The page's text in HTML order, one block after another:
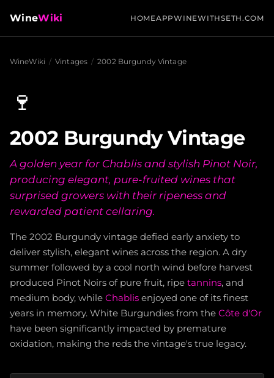
WineWiki HOMEAPPWINEWITHSETH.COM
WineWiki / Vintages / 2002 Burgundy Vintage
🍷
2002 Burgundy Vintage
A golden year for Chablis and stylish Pinot Noir,
producing elegant, pure-fruited wines that
surprised growers with their ripeness and
rewarded patient cellaring.
The 2002 Burgundy vintage defied early anxiety to
deliver stylish, elegant wines across the region. A dry
summer followed by a cool north wind before harvest
produced Pinot Noirs of pure fruit, ripe tannins, and
medium body, while Chablis enjoyed one of its finest
years in memory. White Burgundies from the Côte d'Or
have been significantly impacted by premature
oxidation, making the reds the vintage's true legacy.